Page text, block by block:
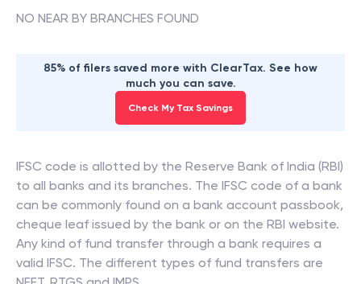
NO NEAR BY BRANCHES FOUND
85% of filers saved more with ClearTax. See how
much you can save.
Check My Tax Savings
IFSC code is allotted by the Reserve Bank of India (RBI)
to all banks and its branches. The IFSC code of a bank
can be commonly found on a bank account passbook,
cheque leaf issued by the bank or on the RBI website.
Any kind of fund transfer through a bank requires a
valid IFSC. The different types of fund transfers are